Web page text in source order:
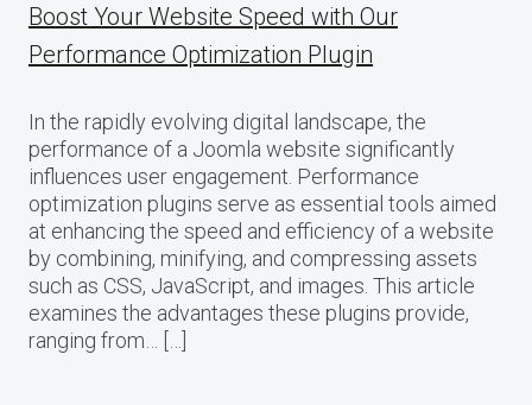
Boost Your Website Speed with Our
Performance Optimization Plugin
In the rapidly evolving digital landscape, the
performance of a Joomla website significantly
influences user engagement. Performance
optimization plugins serve as essential tools aimed
at enhancing the speed and efficiency of a website
by combining, minifying, and compressing assets
such as CSS, JavaScript, and images. This article
examines the advantages these plugins provide,
ranging from… […]